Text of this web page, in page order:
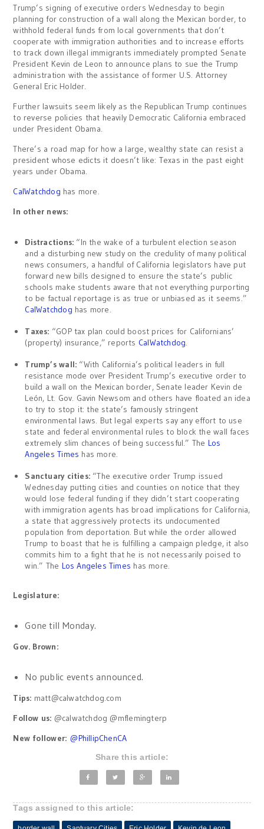
Trump’s signing of executive orders Wednesday to begin
planning for construction of a wall along the Mexican border, to
withhold federal funds from local governments that don’t
cooperate with immigration authorities and to increase efforts
to track down illegal immigrants immediately prompted Senate
President Kevin de Leon to announce plans to sue the Trump
administration with the assistance of former U.S. Attorney
General Eric Holder.
Further lawsuits seem likely as the Republican Trump continues
to reverse policies that heavily Democratic California embraced
under President Obama.
There’s a road map for how a large, wealthy state can resist a
president whose edicts it doesn’t like: Texas in the past eight
years under Obama.
CalWatchdog has more.
In other news:
Distractions: “In the wake of a turbulent election season
and a disturbing new study on the credulity of many political
news consumers, a handful of California legislators have put
forward new bills designed to ensure the state’s public
schools make students aware that not everything purporting
to be factual reportage is as true or unbiased as it seems.”
CalWatchdog has more.
Taxes: “GOP tax plan could boost prices for Californians’
(property) insurance,” reports CalWatchdog.
Trump’s wall: “With California’s political leaders in full
resistance mode over President Trump’s executive order to
build a wall on the Mexican border, Senate leader Kevin de
León, Lt. Gov. Gavin Newsom and others have floated an idea
to try to stop it: the state’s famously stringent
environmental laws. But legal experts say any effort to use
state and federal environmental rules to block the wall faces
extremely slim chances of being successful.” The Los
Angeles Times has more.
Sanctuary cities:“The executive order Trump issued
Wednesday putting cities and counties on notice that they
would lose federal funding if they didn’t start cooperating
with immigration agents has broad implications for California,
a state that aggressively protects its undocumented
population from deportation. But while the order allowed
Trump to boast that he is fulfilling a campaign pledge, it also
commits him to a fight that he is not necessarily poised to
win.” The Los Angeles Times has more.
Legislature:
Gone till Monday.
Gov. Brown:
No public events announced.
Tips: matt@calwatchdog.com
Follow us: @calwatchdog @mflemingterp
New follower: @PhillipChenCA
Share this article:
Tags assigned to this article: